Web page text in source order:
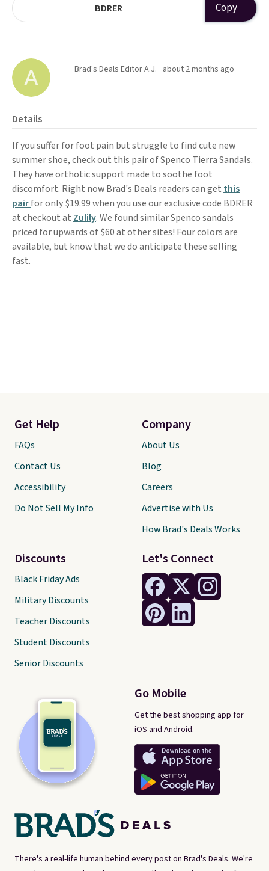
BDRER Copy
Brad's Deals Editor A.J. about 2 months ago
Details
If you suffer for foot pain but struggle to find cute new
summer shoe, check out this pair of Spenco Tierra Sandals.
They have orthotic support made to soothe foot
discomfort. Right now Brad's Deals readers can get this
pairfor only $19.99 when you use our exclusive code BDRER
at checkout at Zulily. We found similar Spenco sandals
priced for upwards of $60 at other sites! Four colors are
available, but know that we do anticipate these selling
fast.
There's a real-life human behind every post on Brad's Deals. We're
Let's Connect
Go Mobile
Get the best shopping app for
iOS and Android.
Get Help
FAQs
Contact Us
Accessibility
Do Not Sell My Info
Discounts
Black Friday Ads
Military Discounts
Teacher Discounts
Student Discounts
Senior Discounts
Company
About Us
Blog
Careers
Advertise with Us
How Brad's Deals Works